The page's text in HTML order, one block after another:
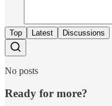
Top Latest Discussions
No posts
Ready for more?